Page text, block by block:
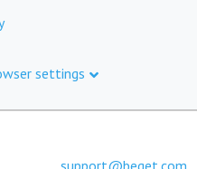
settings
support@beget.com